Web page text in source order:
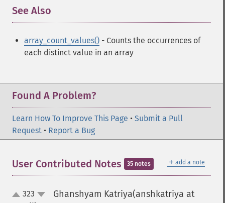
See Also
array_count_values() - Counts the occurrences of
each distinct value in an array
Found A Problem?
Learn How To Improve This Page • Submit a Pull
Request • Report a Bug
＋ add a note
User Contributed Notes 35 notes
up323
Ghanshyam Katriya(anshkatriya at